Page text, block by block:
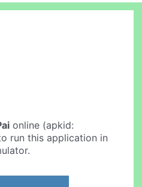
online (apkid:
run this application in